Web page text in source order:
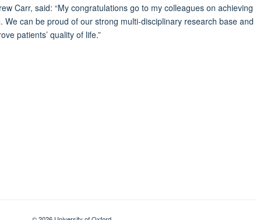
Carr, said: “My congratulations go to my colleagues on achieving
can be proud of our strong multi-disciplinary research base and
patients’ quality of life.”